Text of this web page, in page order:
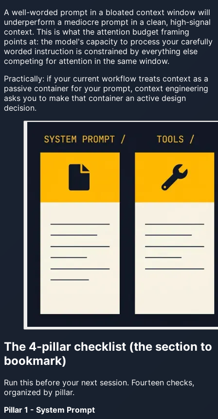
A well-worded prompt in a bloated context window will
underperform a mediocre prompt in a clean, high-signal
context. This is what the attention budget framing
points at: the model's capacity to process your carefully
worded instruction is constrained by everything else
competing for attention in the same window.
Practically: if your current workflow treats context as a
passive container for your prompt, context engineering
asks you to make that container an active design
decision.
The 4-pillar checklist (the section to
bookmark)
Run this before your next session. Fourteen checks,
organized by pillar.
Pillar 1 - System Prompt